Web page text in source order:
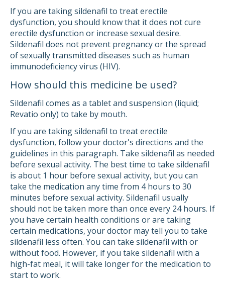
If you are taking sildenafil to treat erectile
dysfunction, you should know that it does not cure
erectile dysfunction or increase sexual desire.
Sildenafil does not prevent pregnancy or the spread
of sexually transmitted diseases such as human
immunodeficiency virus (HIV).
How should this medicine be used?
Sildenafil comes as a tablet and suspension (liquid;
Revatio only) to take by mouth.
If you are taking sildenafil to treat erectile
dysfunction, follow your doctor's directions and the
guidelines in this paragraph. Take sildenafil as needed
before sexual activity. The best time to take sildenafil
is about 1 hour before sexual activity, but you can
take the medication any time from 4 hours to 30
minutes before sexual activity. Sildenafil usually
should not be taken more than once every 24 hours. If
you have certain health conditions or are taking
certain medications, your doctor may tell you to take
sildenafil less often. You can take sildenafil with or
without food. However, if you take sildenafil with a
high-fat meal, it will take longer for the medication to
start to work.